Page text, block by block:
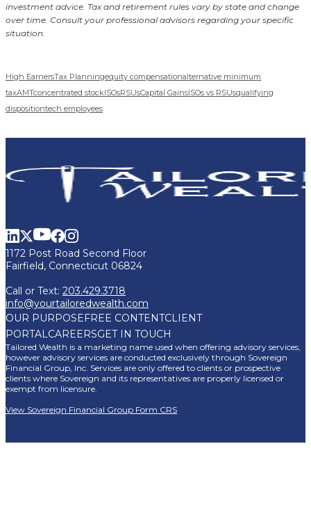
investment advice. Tax and retirement rules vary by state and change
over time. Consult your professional advisors regarding your specific
situation.
High EarnersTax Planningequity compensationalternative minimum
taxAMTconcentrated stockISOsRSUsCapital GainsISOs vs RSUsqualifying
dispositiontech employees
1172 Post Road Second Floor
Fairfield, Connecticut 06824
Call or Text: 203.429.3718
info@yourtailoredwealth.com
OUR PURPOSEFREE CONTENTCLIENT
PORTALCAREERSGET IN TOUCH
Tailored Wealth is a marketing name used when offering advisory services,
however advisory services are conducted exclusively through Sovereign
Financial Group, Inc. Services are only offered to clients or prospective
clients where Sovereign and its representatives are properly licensed or
exempt from licensure.
View Sovereign Financial Group Form CRS